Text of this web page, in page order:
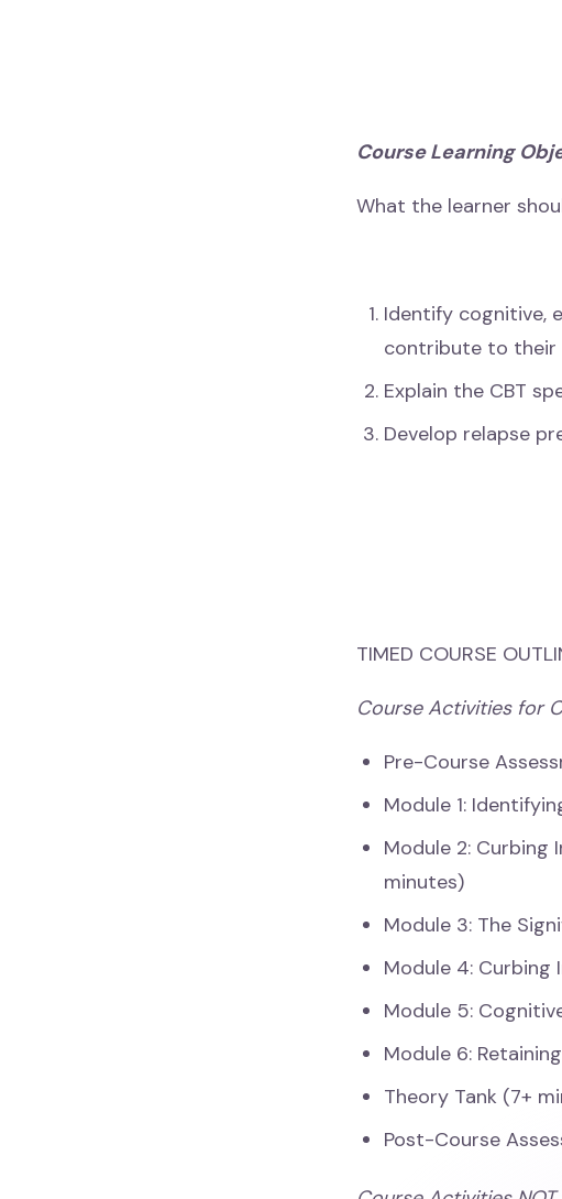
Course Learning
What the learner
Identify cognitive,
contribute to their
Explain the CBT
Develop relapse
TIMED COURSE
Course Activities for
Pre-Course
Module 1:
Module 2: Curbing
minutes)
Module 3: The
Module 4: Curbing
Module 5:
Module 6:
Theory Tank (7+
Post-Course